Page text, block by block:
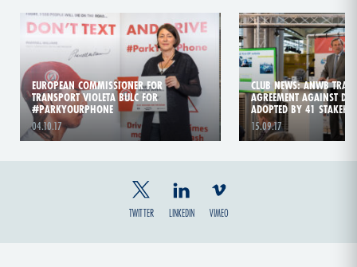
EUROPEAN COMMISSIONER FOR
TRANSPORT VIOLETA BULC FOR
#PARKYOURPHONE
04.10.17
CLUB NEWS: ANWB
AGREEMENT AGAINST
ADOPTED BY 41
15.09.17
TWITTER LINKEDIN VIMEO